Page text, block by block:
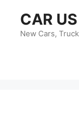
content
CAR
New Cars,